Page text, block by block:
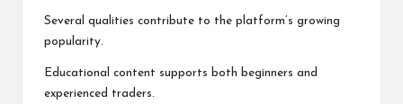
Several qualities contribute to the platform’s growing
popularity.
Educational content supports both beginners and
experienced traders.